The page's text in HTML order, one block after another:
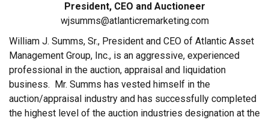
President, CEO and Auctioneer
wjsumms@atlanticremarketing.com
William J. Summs, Sr., President and CEO of Atlantic Asset
Management Group, Inc., is an aggressive, experienced
professional in the auction, appraisal and liquidation
business. Mr. Summs has vested himself in the
auction/appraisal industry and has successfully completed
the highest level of the auction industries designation at the